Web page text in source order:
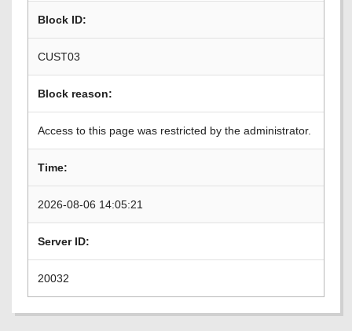
Block ID:
CUST03
Block reason:
Access to this page was restricted by the administrator.
Time:
2026-08-06 14:05:21
Server ID:
20032